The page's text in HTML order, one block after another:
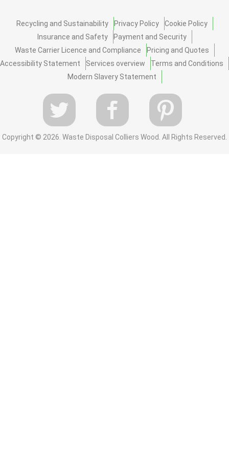
Recycling and Sustainability Privacy Policy
Cookie Policy
Insurance and Safety
Payment and Security
Waste Carrier Licence and Compliance
Pricing and Quotes
Accessibility Statement
Services overview
Terms and Conditions
Modern Slavery Statement
Copyright © 2026. Waste Disposal Colliers Wood. All Rights Reserved.